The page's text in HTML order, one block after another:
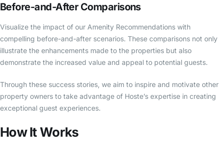
Before-and-After Comparisons
Visualize the impact of our Amenity Recommendations with
compelling before-and-after scenarios. These comparisons not only
illustrate the enhancements made to the properties but also
demonstrate the increased value and appeal to potential guests.
Through these success stories, we aim to inspire and motivate other
property owners to take advantage of Hoste’s expertise in creating
exceptional guest experiences.
How It Works